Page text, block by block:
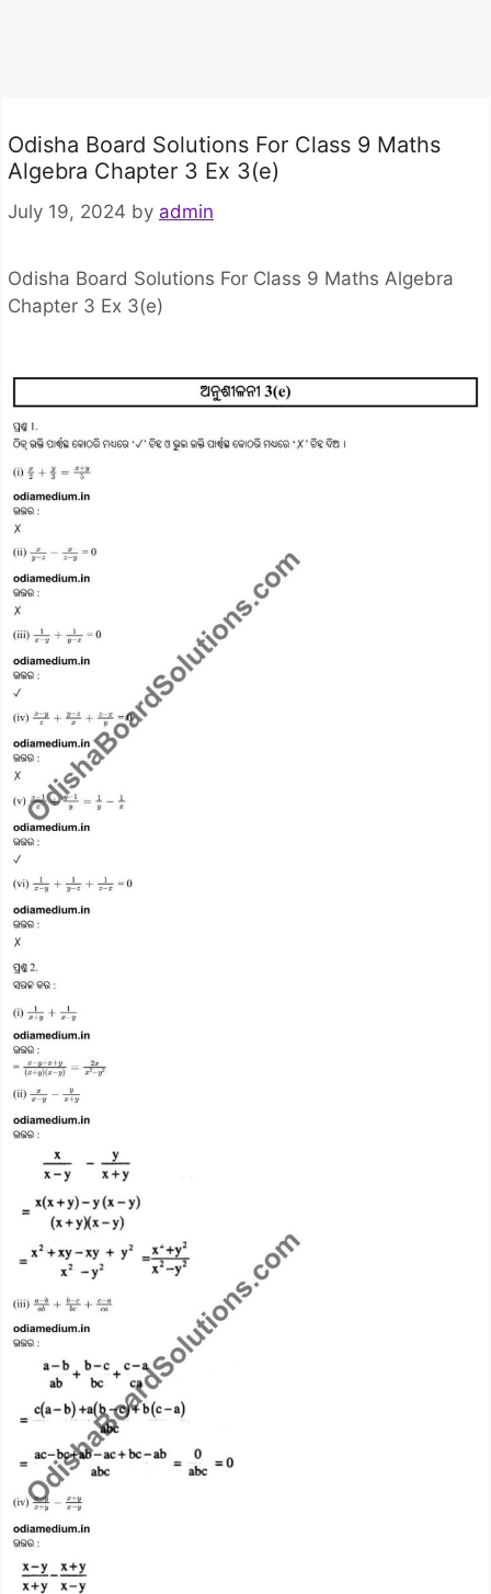
Odisha Board Solutions For Class 9 Maths
Algebra Chapter 3 Ex 3(e)
July 19, 2024 by admin
Odisha Board Solutions For Class 9 Maths Algebra
Chapter 3 Ex 3(e)